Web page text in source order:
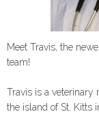
Meet Travis, the
team!
Travis is a veterinary
the island of St. Kitts